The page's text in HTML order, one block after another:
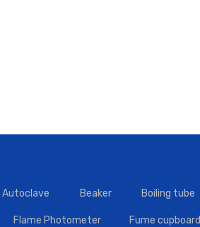
Autoclave Beaker Boiling tube
Flame Photometer Fume cupboard